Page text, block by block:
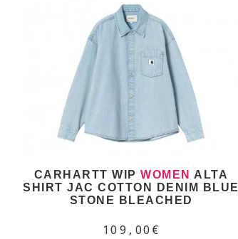
CARHARTT WIPWOMEN ALTA
SHIRT JAC COTTON DENIM BLUE
STONE BLEACHED
109,00€